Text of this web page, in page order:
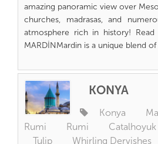
amazing panoramic view over
churches, madrasas, and
atmosphere rich in history! Read
MARDİNMardin is a unique blend
KONYA
Konya
Rumi
Rumi Catalhoyuk
Tulip
Whirling Dervishes